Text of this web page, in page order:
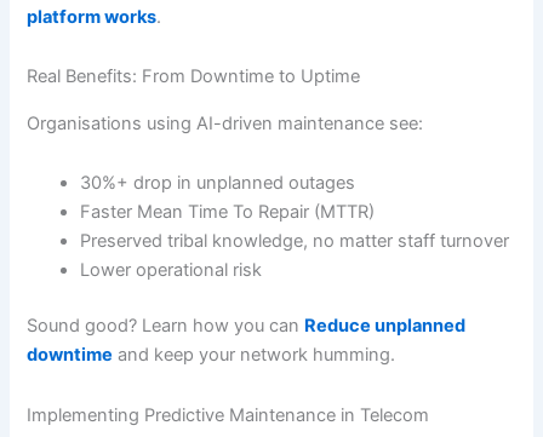
platform works.
Real Benefits: From Downtime to Uptime
Organisations using AI-driven maintenance see:
30%+ drop in unplanned outages
Faster Mean Time To Repair (MTTR)
Preserved tribal knowledge, no matter staff turnover
Lower operational risk
Sound good? Learn how you can Reduce unplanned
downtime and keep your network humming.
Implementing Predictive Maintenance in Telecom